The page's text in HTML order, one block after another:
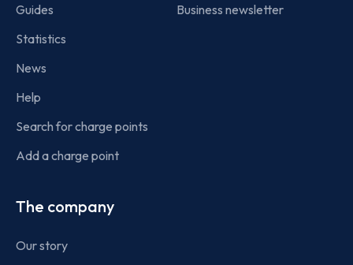
Guides
Statistics
News
Help
Search for charge points
Add a charge point
Business newsletter
The company
Our story